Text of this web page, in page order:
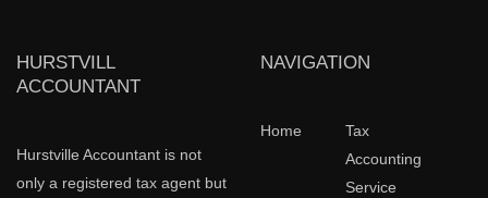
HURSTVILL
ACCOUNTANT
Hurstville Accountant is not
only a registered tax agent but
NAVIGATION
Home
Tax
Accounting
Service